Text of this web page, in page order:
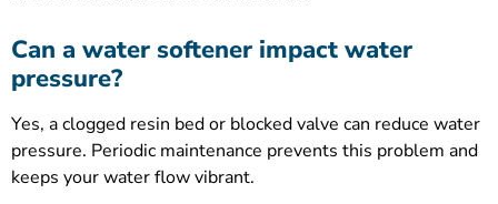
Can a water softener impact water
pressure?
Yes, a clogged resin bed or blocked valve can reduce water
pressure. Periodic maintenance prevents this problem and
keeps your water flow vibrant.